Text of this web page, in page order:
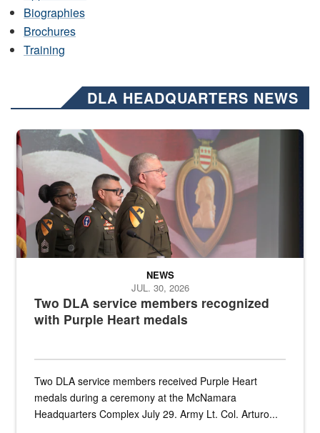
Biographies
Brochures
Training
DLA HEADQUARTERS NEWS
Three soldiers in Army Service Uniform stand at attention on a
Two DLA service members recognized
with Purple Heart medals
NEWS
JUL. 30, 2026
Two DLA service members received Purple Heart
medals during a ceremony at the McNamara
Headquarters Complex July 29. Army Lt. Col. Arturo...